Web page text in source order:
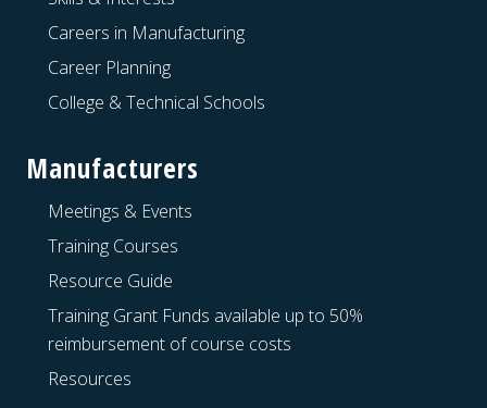
Careers in Manufacturing
Career Planning
College & Technical Schools
Manufacturers
Meetings & Events
Training Courses
Resource Guide
Training Grant Funds available up to 50%
reimbursement of course costs
Resources